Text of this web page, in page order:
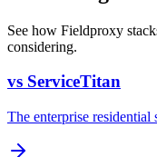
See how Fieldproxy
considering.
vs ServiceTitan
The enterprise residential